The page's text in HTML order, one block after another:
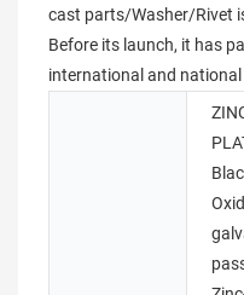
cast parts/Washer/Rivet
Before its launch, it has
international and